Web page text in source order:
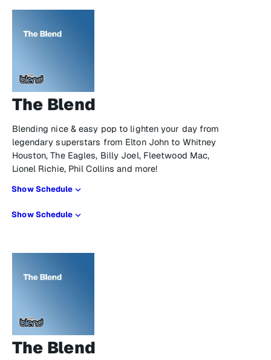
The Blend
Blending nice & easy pop to lighten your day from
legendary superstars from Elton John to Whitney
Houston, The Eagles, Billy Joel, Fleetwood Mac,
Lionel Richie, Phil Collins and more!
Show Schedule
Show Schedule
The Blend